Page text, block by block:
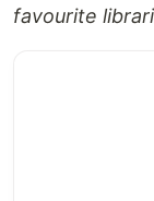
favourite